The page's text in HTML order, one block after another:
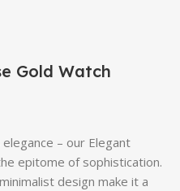
Gold Watch
– our Elegant
epitome of sophistication.
design make it a